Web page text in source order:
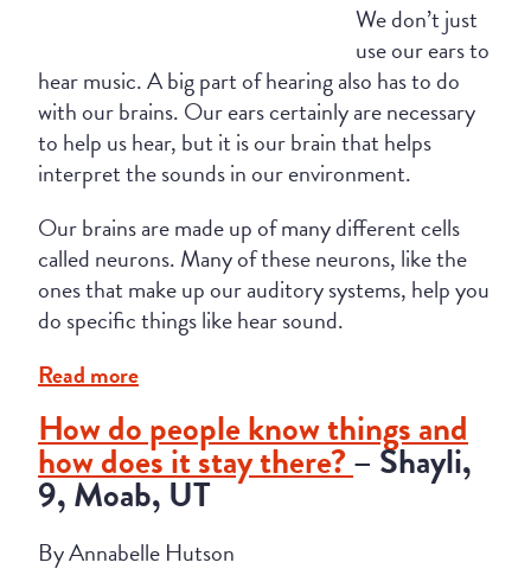
We don’t just
use our ears to
hear music. A big part of hearing also has to do
with our brains. Our ears certainly are necessary
to help us hear, but it is our brain that helps
interpret the sounds in our environment.
Our brains are made up of many different cells
called neurons. Many of these neurons, like the
ones that make up our auditory systems, help you
do specific things like hear sound.
Read more
How do people know things and
how does it stay there?– Shayli,
9, Moab, UT
By Annabelle Hutson